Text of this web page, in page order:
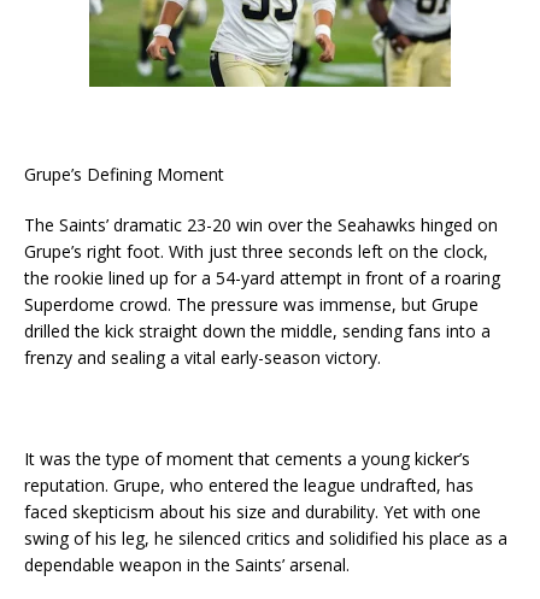
Grupe’s Defining Moment
The Saints’ dramatic 23-20 win over the Seahawks hinged on
Grupe’s right foot. With just three seconds left on the clock,
the rookie lined up for a 54-yard attempt in front of a roaring
Superdome crowd. The pressure was immense, but Grupe
drilled the kick straight down the middle, sending fans into a
frenzy and sealing a vital early-season victory.
It was the type of moment that cements a young kicker’s
reputation. Grupe, who entered the league undrafted, has
faced skepticism about his size and durability. Yet with one
swing of his leg, he silenced critics and solidified his place as a
dependable weapon in the Saints’ arsenal.